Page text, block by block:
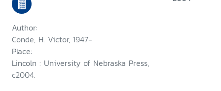
Author:
Conde, H. Victor, 1947-
Place:
Lincoln : University of Nebraska Press,
c2004.